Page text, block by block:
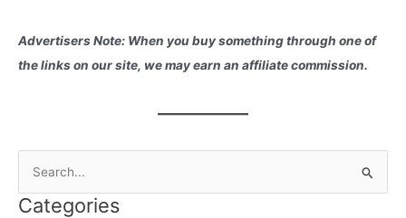
Advertisers Note: When you buy something through one of
the links on our site, we may earn an affiliate commission.
a
Categories